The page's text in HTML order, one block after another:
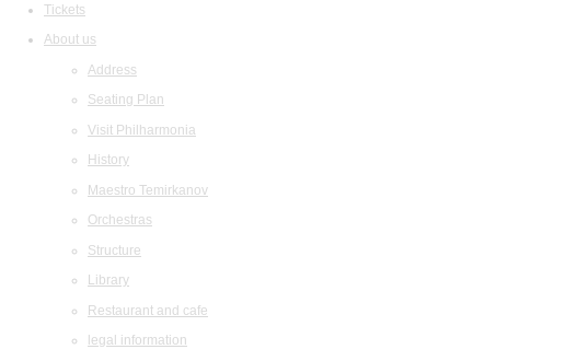
Tickets
About us
Address
Seating Plan
Visit Philharmonia
History
Maestro Temirkanov
Orchestras
Structure
Library
Restaurant and cafe
legal information